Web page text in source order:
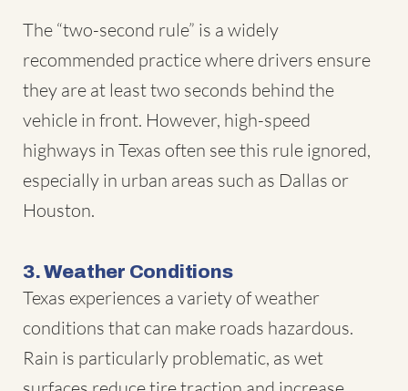
The “two-second rule” is a widely
recommended practice where drivers ensure
they are at least two seconds behind the
vehicle in front. However, high-speed
highways in Texas often see this rule ignored,
especially in urban areas such as Dallas or
Houston.
3. Weather Conditions
Texas experiences a variety of weather
conditions that can make roads hazardous.
Rain is particularly problematic, as wet